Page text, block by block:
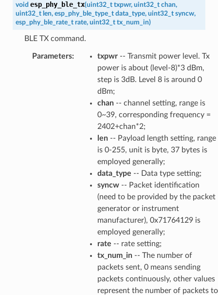
void esp_phy_ble_tx(uint32_t txpwr, uint32_t chan,
uint32_t len, esp_phy_ble_type_t data_type, uint32_t syncw,
esp_phy_ble_rate_t rate, uint32_t tx_num_in)
BLE TX command.
Parameters: txpwr-- Transmit power level. Tx
power is about (level-8)*3 dBm,
step is 3dB. Level 8 is around 0
dBm;
chan-- channel setting, range is
0~39, corresponding frequency =
2402+chan*2;
len-- Payload length setting, range
is 0-255, unit is byte, 37 bytes is
employed generally;
data_type -- Data type setting;
syncw-- Packet identification
(need to be provided by the packet
generator or instrument
manufacturer), 0x71764129 is
employed generally;
rate -- rate setting;
tx_num_in-- The number of
packets sent, 0 means sending
packets continuously, other values
represent the number of packets to